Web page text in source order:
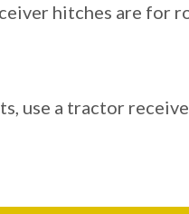
hitches are for
use a tractor